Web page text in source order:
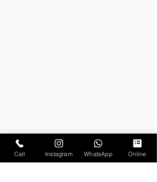
Call Instagram WhatsApp Online